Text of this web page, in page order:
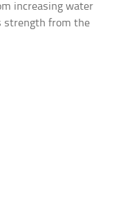
increasing water
strength from the